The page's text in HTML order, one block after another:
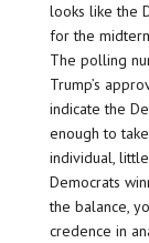
looks like the
for the
The polling
Trump’s
indicate the
enough to
individual,
Democrats
the balance,
credence in